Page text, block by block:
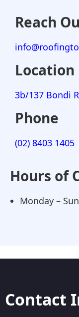
Reach
Location
3b/137 Bondi
Phone
(02) 8403 1405
Hours of
Monday –
Contact